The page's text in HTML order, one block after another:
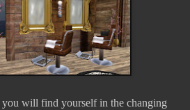
will find yourself in the changing